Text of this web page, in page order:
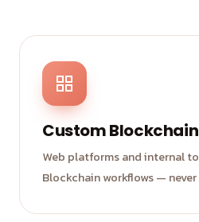
Custom
Web platforms and internal
Blockchain workflows —